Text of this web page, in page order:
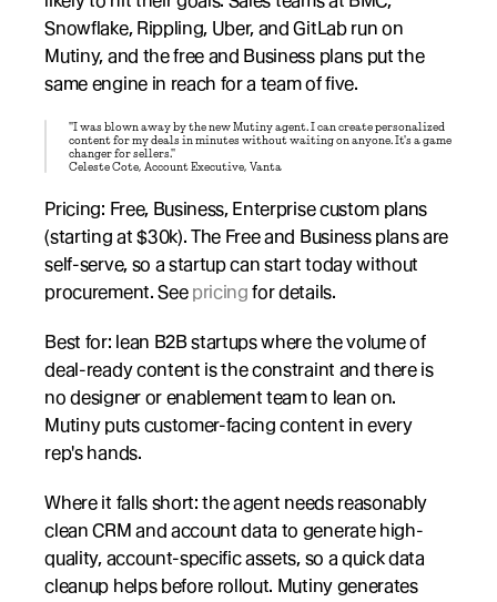
Snowflake, Rippling, Uber, and GitLab run on
Mutiny, and the free and Business plans put the
same engine in reach for a team of five.
"I was blown away by the new Mutiny agent. I can create personalized
content for my deals in minutes without waiting on anyone. It's a game
changer for sellers."
Celeste Cote, Account Executive, Vanta
Pricing: Free, Business, Enterprise custom plans
(starting at $30k). The Free and Business plans are
self-serve, so a startup can start today without
procurement. See pricing for details.
Best for: lean B2B startups where the volume of
deal-ready content is the constraint and there is
no designer or enablement team to lean on.
Mutiny puts customer-facing content in every
rep's hands.
Where it falls short: the agent needs reasonably
clean CRM and account data to generate high-
quality, account-specific assets, so a quick data
cleanup helps before rollout. Mutiny generates